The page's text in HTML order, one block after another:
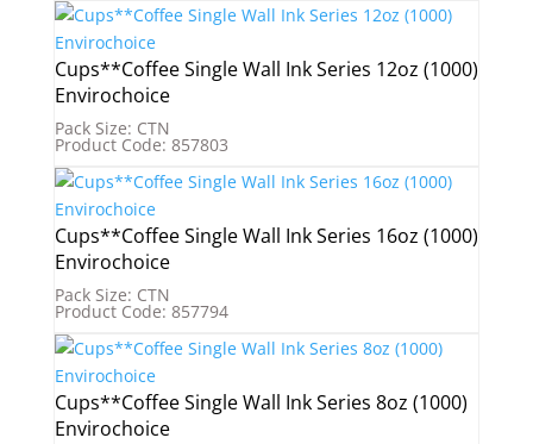
Cups**Coffee Single Wall Ink Series 12oz (1000)
Envirochoice
Pack Size: CTN
Product Code: 857803
Cups**Coffee Single Wall Ink Series 16oz (1000)
Envirochoice
Pack Size: CTN
Product Code: 857794
Cups**Coffee Single Wall Ink Series 8oz (1000)
Envirochoice